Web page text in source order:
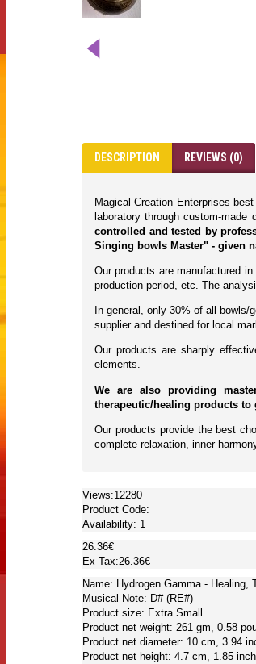
DESCRIPTION REVIEWS (0)
Magical Creation Enterprises
laboratory through custom-
controlled and tested by
Singing bowls Master" - given
Our products are manufactured
production period, etc. The
In general, only 30% of all
supplier and destined for local
Our products are sharply
elements.
We are also providing
therapeutic/healing products
Our products provide the best
complete relaxation, inner
Views:12280
Product Code:
Availability: 1
26.36€
Ex Tax:26.36€
Name: Hydrogen Gamma - Healing,
Musical Note: D# (RE#)
Product size: Extra Small
Product net weight: 261 gm, 0.58
Product net diameter: 10 cm, 3.94
Product net height: 4.7 cm, 1.85